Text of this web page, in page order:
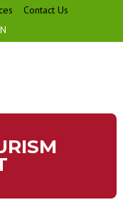
Contact Us